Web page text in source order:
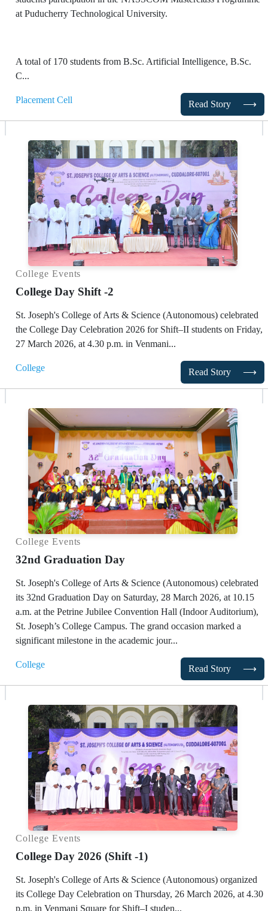
at Puducherry Technological University.
A total of 170 students from B.Sc. Artificial Intelligence, B.Sc.
C...
Read Story ⟶
Placement Cell
College Events
College Day Shift -2
St. Joseph's College of Arts & Science (Autonomous) celebrated
the College Day Celebration 2026 for Shift–II students on Friday,
27 March 2026, at 4.30 p.m. in Venmani...
Read Story ⟶
College
College Events
32nd Graduation Day
St. Joseph's College of Arts & Science (Autonomous) celebrated
its 32nd Graduation Day on Saturday, 28 March 2026, at 10.15
a.m. at the Petrine Jubilee Convention Hall (Indoor Auditorium),
St. Joseph’s College Campus. The grand occasion marked a
significant milestone in the academic jour...
Read Story ⟶
College
College Events
College Day 2026 (Shift -1)
St. Joseph's College of Arts & Science (Autonomous) organized
its College Day Celebration on Thursday, 26 March 2026, at 4.30
p.m. in Venmani Square for Shift–I studen...